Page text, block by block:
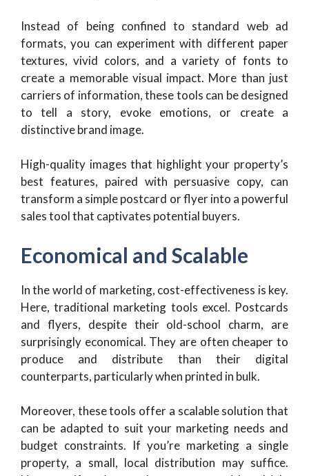
Instead of being confined to standard web ad
formats, you can experiment with different paper
textures, vivid colors, and a variety of fonts to
create a memorable visual impact. More than just
carriers of information, these tools can be designed
to tell a story, evoke emotions, or create a
distinctive brand image.
High-quality images that highlight your property’s
best features, paired with persuasive copy, can
transform a simple postcard or flyer into a powerful
sales tool that captivates potential buyers.
Economical and Scalable
In the world of marketing, cost-effectiveness is key.
Here, traditional marketing tools excel. Postcards
and flyers, despite their old-school charm, are
surprisingly economical. They are often cheaper to
produce and distribute than their digital
counterparts, particularly when printed in bulk.
Moreover, these tools offer a scalable solution that
can be adapted to suit your marketing needs and
budget constraints. If you’re marketing a single
property, a small, local distribution may suffice.